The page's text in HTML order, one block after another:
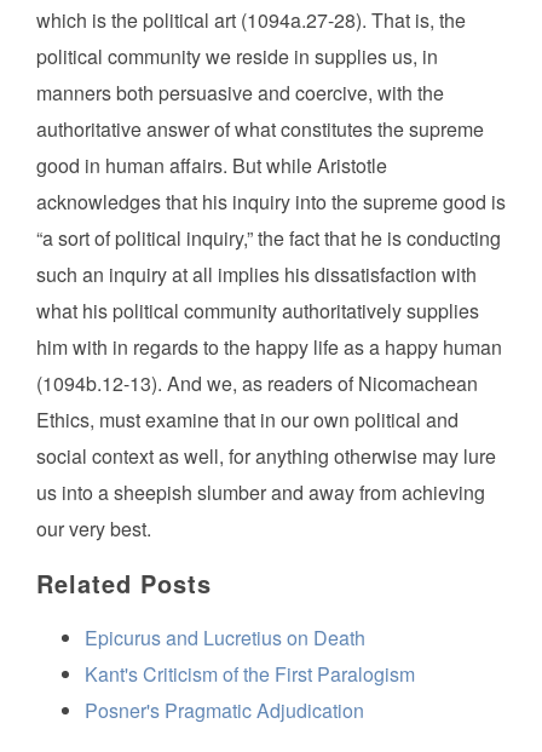
which is the political art (1094a.27-28). That is, the
political community we reside in supplies us, in
manners both persuasive and coercive, with the
authoritative answer of what constitutes the supreme
good in human affairs. But while Aristotle
acknowledges that his inquiry into the supreme good is
“a sort of political inquiry,” the fact that he is conducting
such an inquiry at all implies his dissatisfaction with
what his political community authoritatively supplies
him with in regards to the happy life as a happy human
(1094b.12-13). And we, as readers of Nicomachean
Ethics, must examine that in our own political and
social context as well, for anything otherwise may lure
us into a sheepish slumber and away from achieving
our very best.
Related Posts
Epicurus and Lucretius on Death
Kant's Criticism of the First Paralogism
Posner's Pragmatic Adjudication